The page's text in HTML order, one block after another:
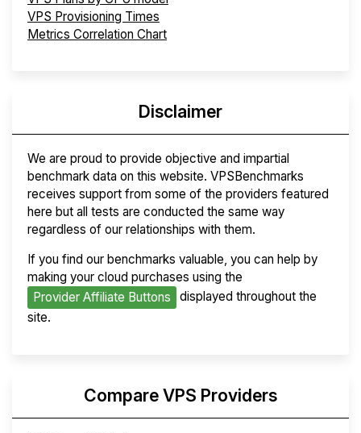
VPS Provisioning Times
Metrics Correlation Chart
Disclaimer
We are proud to provide objective and impartial
benchmark data on this website. VPSBenchmarks
receives support from some of the providers featured
here but all tests are conducted the same way
regardless of our relationships with them.
If you find our benchmarks valuable, you can help by
making your cloud purchases using the
Provider Affiliate Buttons
displayed throughout the
site.
Compare VPS Providers